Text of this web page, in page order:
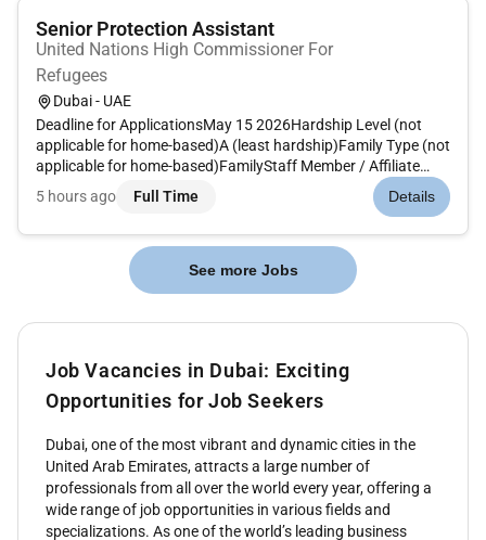
Senior Protection Assistant
United Nations High Commissioner For
Refugees
Dubai - UAE
Deadline for ApplicationsMay 15 2026Hardship Level (not
applicable for home-based)A (least hardship)Family Type (not
applicable for home-based)FamilyStaff Member / Affiliate
TypeUNOPS LICA5Target Start DateTerms of ReferenceThe
candidate ideally has experience working with UNHCR in
5 hours ago Full Time Details
See more Jobs
Job Vacancies in Dubai: Exciting
Opportunities for Job Seekers
Dubai, one of the most vibrant and dynamic cities in the
United Arab Emirates, attracts a large number of
professionals from all over the world every year, offering a
wide range of job opportunities in various fields and
specializations. As one of the world’s leading business